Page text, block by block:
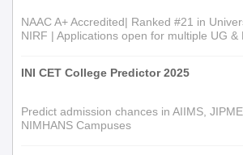
NAAC A+ Accredited| Ranked #21 in
NIRF | Applications open for multiple UG &
INI CET College Predictor 2025
Predict admission chances in AIIMS,
NIMHANS Campuses